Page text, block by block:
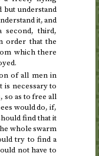
but understand
it, and
second, third,
order that the
which there
of all men in
is necessary to
so as to free all
would do, if,
find that it
whole swarm
try to find a
not have to